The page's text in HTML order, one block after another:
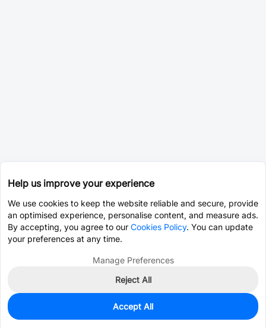
0
$12.6376
Help us improve your experience
We use cookies to keep the website reliable and secure, provide
an optimised experience, personalise content, and measure ads.
By accepting, you agree to our Cookies Policy. You can update
your preferences at any time.
Manage Preferences
Reject All
Accept All